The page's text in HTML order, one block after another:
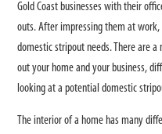
Gold Coast businesses with their
outs. After impressing them at
domestic stripout needs. There are
out your home and your business,
looking at a potential domestic
The interior of a home has many